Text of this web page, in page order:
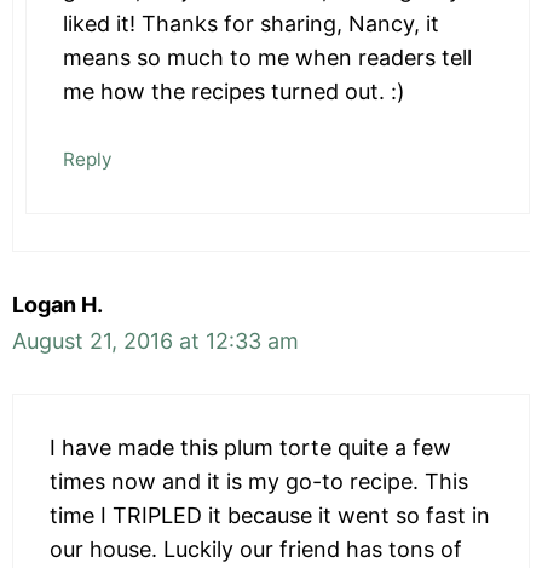
liked it! Thanks for sharing, Nancy, it
means so much to me when readers tell
me how the recipes turned out. :)
Reply
Logan H.
August 21, 2016 at 12:33 am
I have made this plum torte quite a few
times now and it is my go-to recipe. This
time I TRIPLED it because it went so fast in
our house. Luckily our friend has tons of